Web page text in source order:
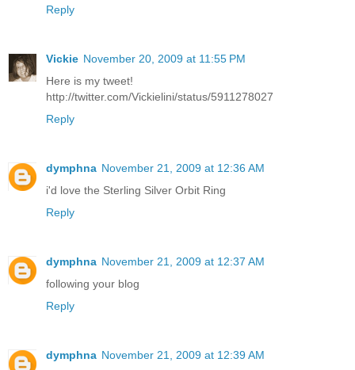
Reply
Vickie November 20, 2009 at 11:55 PM
Here is my tweet!
http://twitter.com/Vickielini/status/5911278027
Reply
dymphna November 21, 2009 at 12:36 AM
i'd love the Sterling Silver Orbit Ring
Reply
dymphna November 21, 2009 at 12:37 AM
following your blog
Reply
dymphna November 21, 2009 at 12:39 AM